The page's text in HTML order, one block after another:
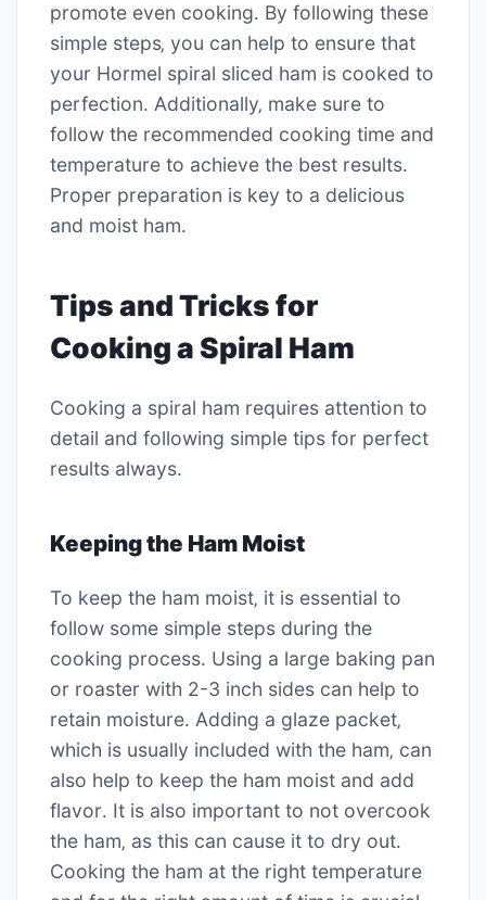
promote even cooking․ By following these
simple steps‚ you can help to ensure that
your Hormel spiral sliced ham is cooked to
perfection․ Additionally‚ make sure to
follow the recommended cooking time and
temperature to achieve the best results․
Proper preparation is key to a delicious
and moist ham․
Tips and Tricks for
Cooking a Spiral Ham
Cooking a spiral ham requires attention to
detail and following simple tips for perfect
results always․
Keeping the Ham Moist
To keep the ham moist‚ it is essential to
follow some simple steps during the
cooking process․ Using a large baking pan
or roaster with 2-3 inch sides can help to
retain moisture․ Adding a glaze packet‚
which is usually included with the ham‚ can
also help to keep the ham moist and add
flavor․ It is also important to not overcook
the ham‚ as this can cause it to dry out․
Cooking the ham at the right temperature